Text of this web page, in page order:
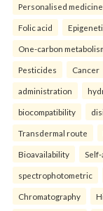
Personalised medicine
Folic acid
One-carbon
Pesticides Cancer
administration
biocompatibility
Transdermal route
Bioavailability
spectrophotometric
Chromatography